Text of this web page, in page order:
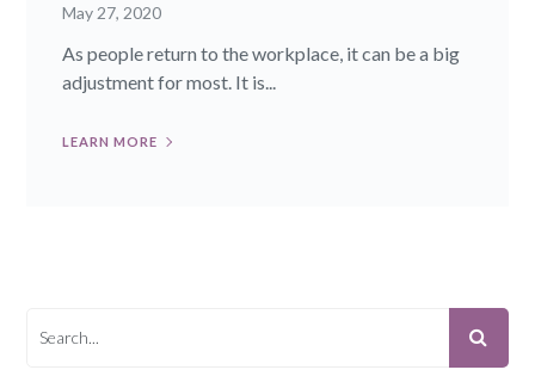
May 27, 2020
As people return to the workplace, it can be a big
adjustment for most. It is...
LEARN MORE